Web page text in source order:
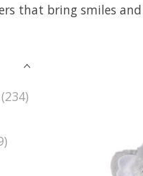
that bring smiles
(234)